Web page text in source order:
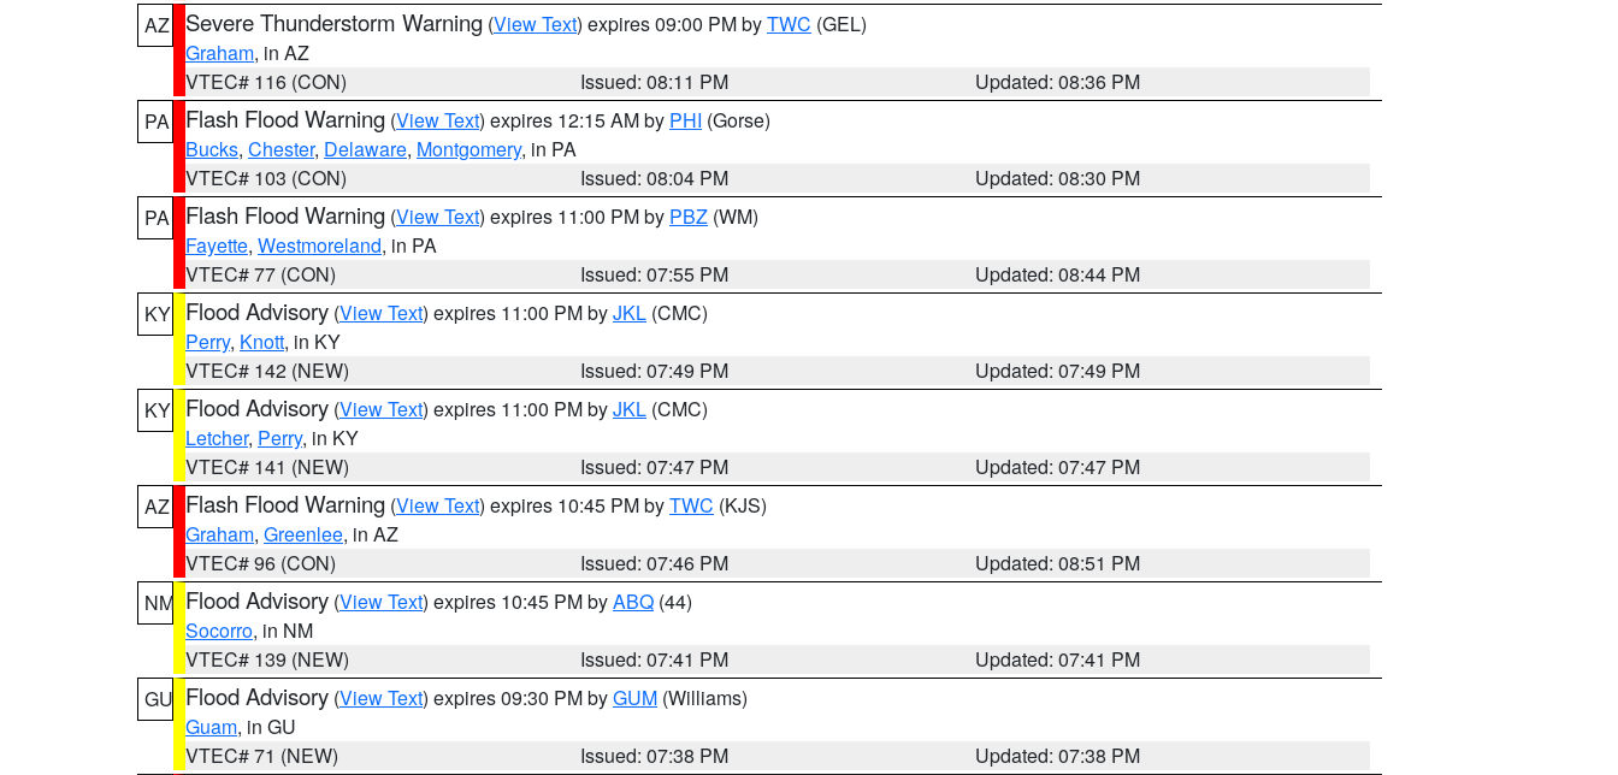
AZ
Severe Thunderstorm Warning (View Text) expires 09:00 PM byTWC (GEL)
Graham, in AZ
VTEC# 116 (CON)
Issued: 08:11 PM
Updated: 08:36 PM
PA
Flash Flood Warning (View Text) expires 12:15 AM by PHI (Gorse)
Bucks, Chester, Delaware, Montgomery, in PA
VTEC# 103 (CON)
Issued: 08:04 PM
Updated: 08:30 PM
PA
Flash Flood Warning (View Text) expires 11:00 PM by PBZ (WM)
Fayette, Westmoreland, in PA
VTEC# 77 (CON)
Issued: 07:55 PM
Updated: 08:44 PM
KY Flood Advisory (View Text) expires 11:00 PM byJKL (CMC)
Perry, Knott, in KY
VTEC# 142 (NEW)
Issued: 07:49 PM
Updated: 07:49 PM
KY Flood Advisory (View Text) expires 11:00 PM byJKL (CMC)
Letcher, Perry, in KY
VTEC# 141 (NEW)
Issued: 07:47 PM
Updated: 07:47 PM
AZ
Flash Flood Warning (View Text) expires 10:45 PM byTWC (KJS)
Graham, Greenlee, in AZ
VTEC# 96 (CON)
Issued: 07:46 PM
Updated: 08:51 PM
NM Flood Advisory (View Text) expires 10:45 PM byABQ (44)
Socorro, in NM
VTEC# 139 (NEW)
Issued: 07:41 PM
Updated: 07:41 PM
GU Flood Advisory (View Text) expires 09:30 PM byGUM (Williams)
Guam, in GU
VTEC# 71 (NEW)
Issued: 07:38 PM
Updated: 07:38 PM